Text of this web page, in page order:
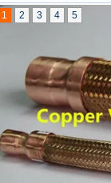
1 2 3 4 5